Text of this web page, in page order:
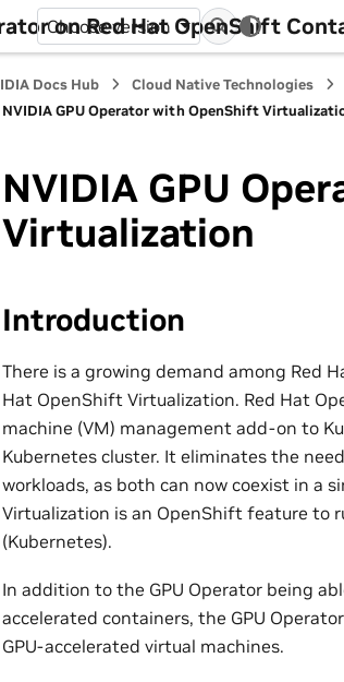
on Red Hat OpenShift
Choose version
Docs Hub Cloud Native Technologies
NVIDIA GPU Operator with OpenShift
NVIDIA GPU
Virtualization
Introduction
There is a growing demand among Red
Hat OpenShift Virtualization. Red Hat
machine (VM) management add-on to
Kubernetes cluster. It eliminates the
workloads, as both can now coexist in a
Virtualization is an OpenShift feature to
(Kubernetes).
In addition to the GPU Operator being
accelerated containers, the GPU
GPU-accelerated virtual machines.